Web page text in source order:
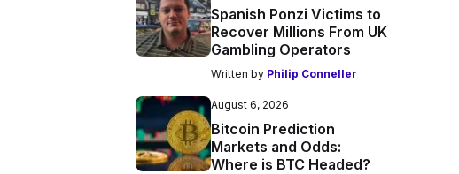
Spanish Ponzi Victims to
Recover Millions From UK
Gambling Operators
Written by Philip Conneller
August 6, 2026
Bitcoin Prediction
Markets and Odds:
Where is BTC Headed?